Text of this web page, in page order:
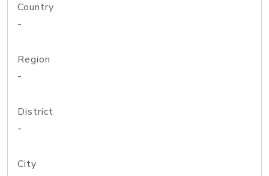
Country
-
Region
-
District
-
City